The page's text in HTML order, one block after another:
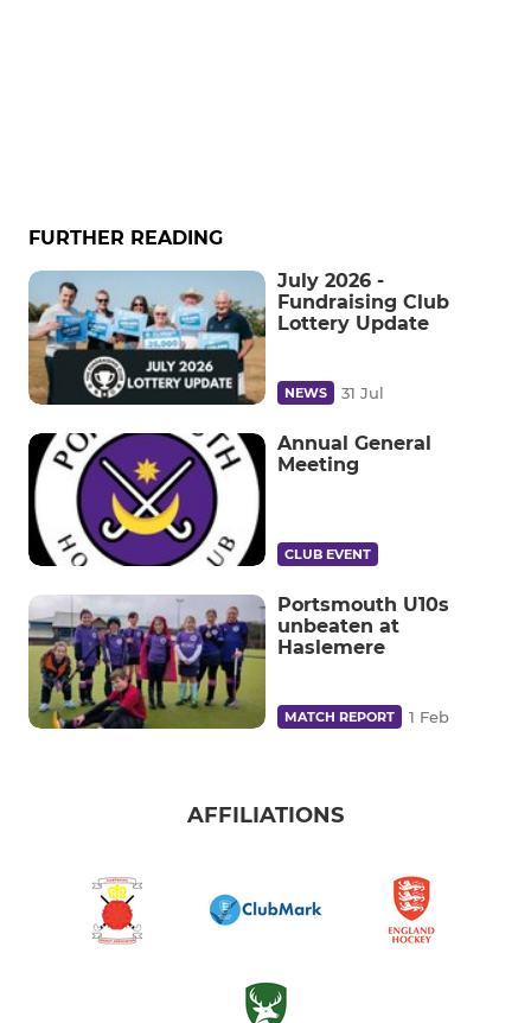
FURTHER READING
July 2026 -
Fundraising Club
Lottery Update
NEWS 31 Jul
Annual General
Meeting
CLUB EVENT
Portsmouth U10s
unbeaten at
Haslemere
MATCH REPORT 1 Feb
AFFILIATIONS